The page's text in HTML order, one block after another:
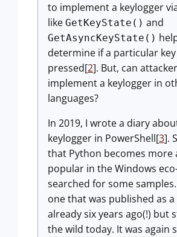
to implement a keylogger
like GetKeyState() and
GetAsyncKeyState()
determine if a particular key
pressed[2]. But, can
implement a keylogger in
languages?
In 2019, I wrote a diary
keylogger in PowerShell[3].
that Python becomes more
popular in the Windows
searched for some
one that was published as a
already six years ago(!) but
the wild today. It was again